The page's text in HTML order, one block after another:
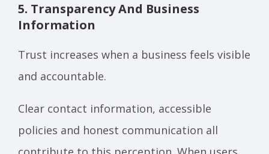
5. Transparency And Business
Information
Trust increases when a business feels visible
and accountable.
Clear contact information, accessible
policies and honest communication all